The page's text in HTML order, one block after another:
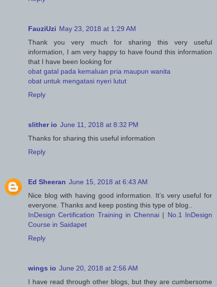
FauziUzi May 23, 2018 at 1:29 AM
Thank you very much for sharing this very useful
information, I am very happy to have found this information
that I have been looking for
obat gatal pada kemaluan pria maupun wanita
obat untuk mengatasi nyeri lutut
Reply
slither io June 11, 2018 at 8:32 PM
Thanks for sharing this useful information
Reply
Ed Sheeran June 15, 2018 at 6:43 AM
Nice blog with having good information. It’s very useful for
everyone. Thanks and keep posting this type of blog..
InDesign Certification Training in Chennai | No.1 InDesign
Course in Saidapet
Reply
wings io June 20, 2018 at 2:56 AM
I have read through other blogs, but they are cumbersome